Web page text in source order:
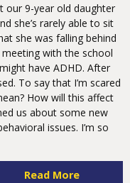
our 9-year old daughter
she’s rarely able to sit
she was falling behind
with the school
have ADHD. After
To say that I’m scared
How will this affect
us about some new
issues. I’m so
Read More